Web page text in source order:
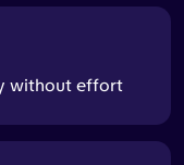
without effort